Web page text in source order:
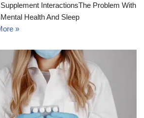
InteractionsThe Problem With
Health And Sleep
»